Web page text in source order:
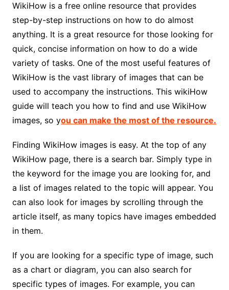
WikiHow is a free online resource that provides
step-by-step instructions on how to do almost
anything. It is a great resource for those looking for
quick, concise information on how to do a wide
variety of tasks. One of the most useful features of
WikiHow is the vast library of images that can be
used to accompany the instructions. This wikiHow
guide will teach you how to find and use WikiHow
images, so you can make the most of the resource.
Finding WikiHow images is easy. At the top of any
WikiHow page, there is a search bar. Simply type in
the keyword for the image you are looking for, and
a list of images related to the topic will appear. You
can also look for images by scrolling through the
article itself, as many topics have images embedded
in them.
If you are looking for a specific type of image, such
as a chart or diagram, you can also search for
specific types of images. For example, you can